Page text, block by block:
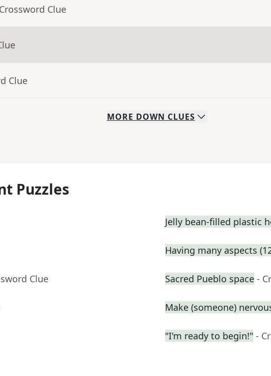
Clue
Clue
MORE DOWN CLUES
Puzzles
Jelly bean-filled plastic
Having many aspects
Clue Sacred Pueblo space -
Make (someone)
"I'm ready to begin!" -